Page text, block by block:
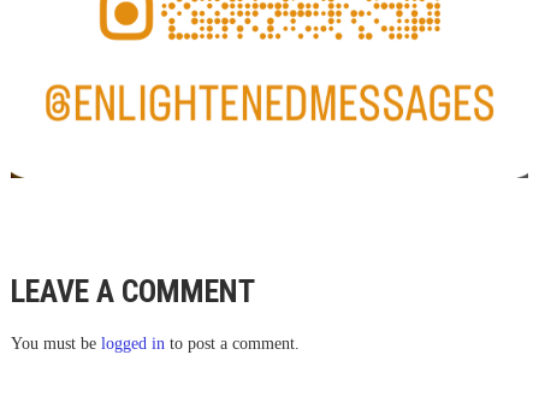
LEAVE A COMMENT
You must be logged into post a comment.